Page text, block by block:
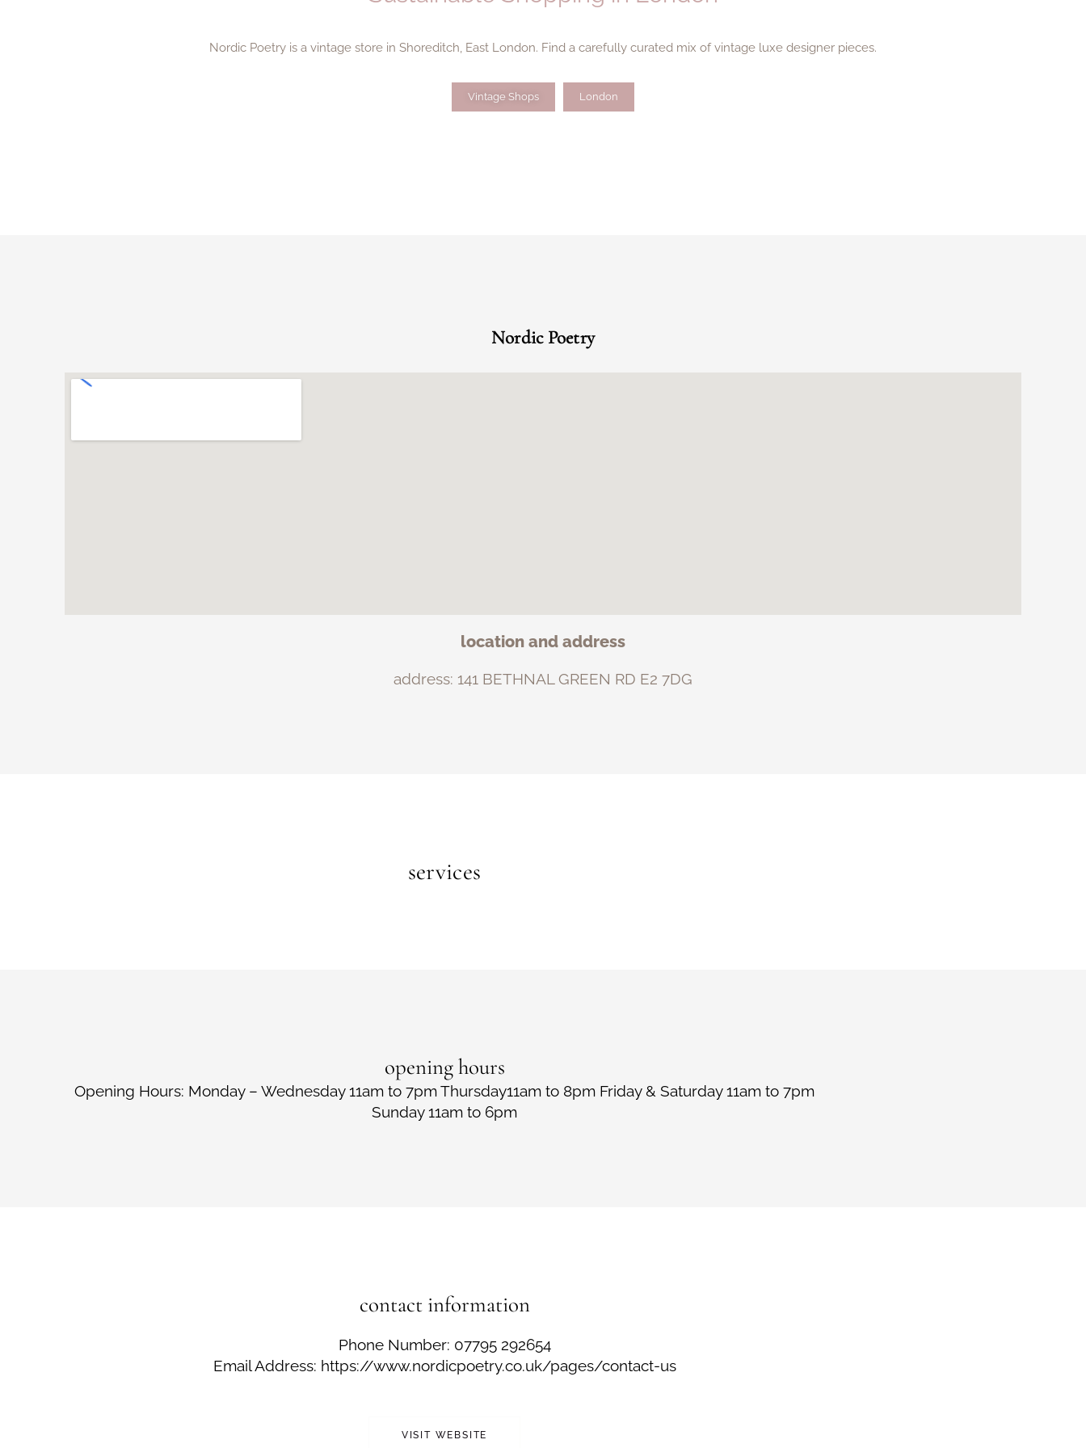
Nordic Poetry is a vintage store in Shoreditch, East London. Find a carefully curated mix of vintage luxe designer pieces.
Vintage Shops London
Nordic Poetry
location and address
address: 141 BETHNAL GREEN RD E2 7DG
services
opening hours
Opening Hours: Monday – Wednesday 11am to 7pm Thursday11am to 8pm Friday & Saturday 11am to 7pm
Sunday 11am to 6pm
contact information
Phone Number: 07795 292654
Email Address: https://www.nordicpoetry.co.uk/pages/contact-us
VISIT WEBSITE